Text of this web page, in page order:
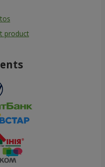
product